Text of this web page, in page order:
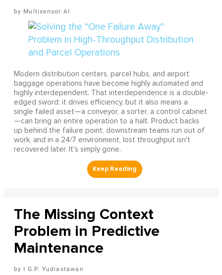
Multisensor AI
Modern distribution centers, parcel hubs, and airport
baggage operations have become highly automated and
highly interdependent. That interdependence is a double-
edged sword: it drives efficiency, but it also means a
single failed asset—a conveyor, a sorter, a control cabinet
—can bring an entire operation to a halt. Product backs
up behind the failure point, downstream teams run out of
work, and in a 24/7 environment, lost throughput isn't
recovered later. It's simply gone.
The Missing Context
Problem in Predictive
Maintenance
I G.P. Yudiastawan